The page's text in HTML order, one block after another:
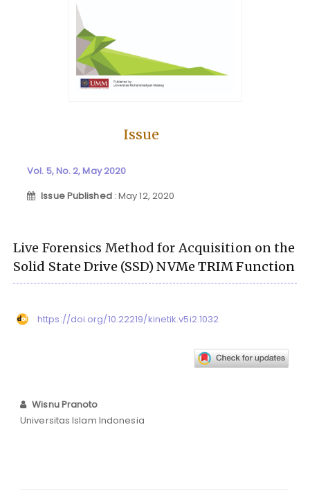
Issue
Vol. 5, No. 2, May 2020
Issue Published : May 12, 2020
Live Forensics Method for Acquisition on the
Solid State Drive (SSD) NVMe TRIM Function
https://doi.org/10.22219/kinetik.v5i2.1032
Wisnu Pranoto
Universitas Islam Indonesia